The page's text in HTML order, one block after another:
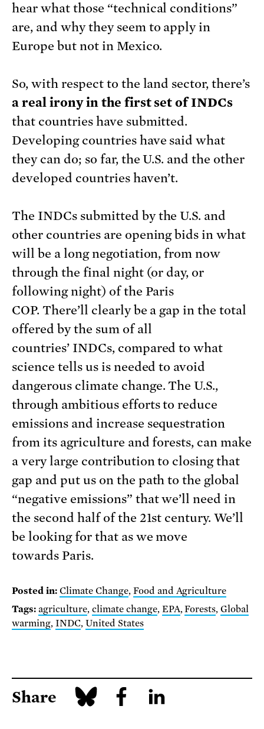
hear what those “technical conditions”
are, and why they seem to apply in
Europe but not in Mexico.
So, with respect to the land sector, there’s
a real irony in the first set of INDCs
that countries have submitted.
Developing countries have said what
they can do; so far, the U.S. and the other
developed countries haven’t.
The INDCs submitted by the U.S. and
other countries are opening bids in what
will be a long negotiation, from now
through the final night (or day, or
following night) of the Paris
COP. There’ll clearly be a gap in the total
offered by the sum of all
countries’ INDCs, compared to what
science tells us is needed to avoid
dangerous climate change. The U.S.,
through ambitious efforts to reduce
emissions and increase sequestration
from its agriculture and forests, can make
a very large contribution to closing that
gap and put us on the path to the global
“negative emissions” that we’ll need in
the second half of the 21st century. We’ll
be looking for that as we move
towards Paris.
Posted in: Climate Change, Food and Agriculture
Tags: agriculture, climate change, EPA,Forests,Global
warming, INDC, United States
Share